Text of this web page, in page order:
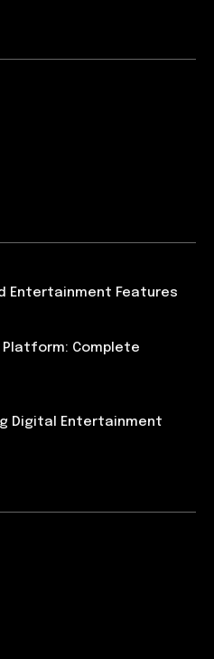
Entertainment Features
Complete
Digital Entertainment